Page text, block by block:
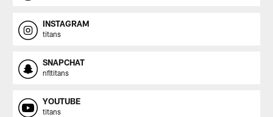
INSTAGRAM
titans
SNAPCHAT
nfltitans
YOUTUBE
titans